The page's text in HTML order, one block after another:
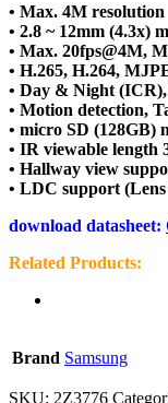
• Max. 4M resolution
• 2.8 ~ 12mm (4.3x)
• Max. 20fps@4M,
• H.265, H.264,
• Day & Night
• Motion detection,
• micro SD (128GB)
• IR viewable length
• Hallway view
• LDC support
download datasheet:
Related Products:
Brand Samsung
SKU: 2Z3776